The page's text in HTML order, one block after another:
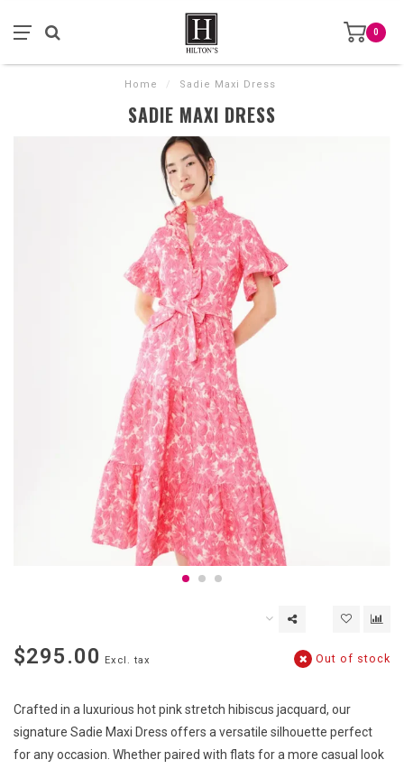
0
Home / Sadie Maxi Dress
SADIE MAXI DRESS
$295.00 Excl. tax Out of stock
Crafted in a luxurious hot pink stretch hibiscus jacquard, our
signature Sadie Maxi Dress offers a versatile silhouette perfect
for any occasion. Whether paired with flats for a more casual look